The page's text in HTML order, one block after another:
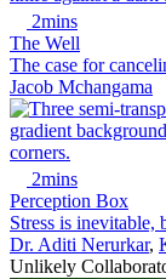
2mins
The Well
The case for
Jacob Mchangama
2mins
Perception Box
Stress is inevitable,
Dr. Aditi Nerurkar,
Unlikely